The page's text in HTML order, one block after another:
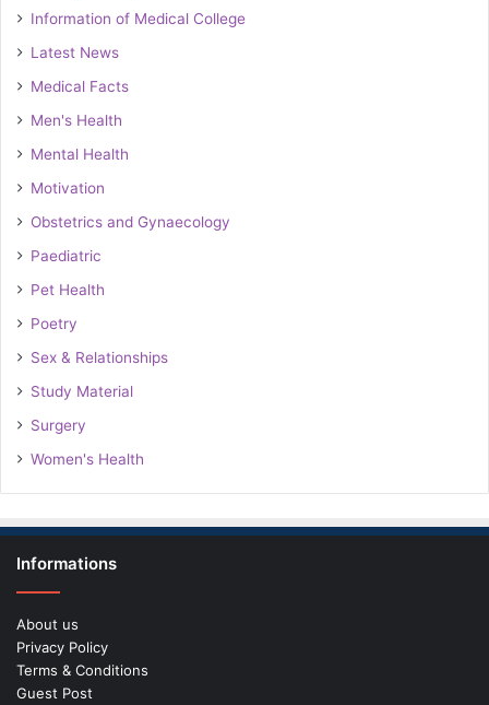
Information of Medical College
Latest News
Medical Facts
Men's Health
Mental Health
Motivation
Obstetrics and Gynaecology
Paediatric
Pet Health
Poetry
Sex & Relationships
Study Material
Surgery
Women's Health
Informations
About us
Privacy Policy
Terms & Conditions
Guest Post